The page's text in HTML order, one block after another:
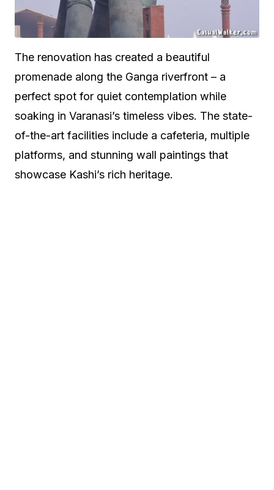
The renovation has created a beautiful
promenade along the Ganga riverfront – a
perfect spot for quiet contemplation while
soaking in Varanasi’s timeless vibes. The state-
of-the-art facilities include a cafeteria, multiple
platforms, and stunning wall paintings that
showcase Kashi’s rich heritage.